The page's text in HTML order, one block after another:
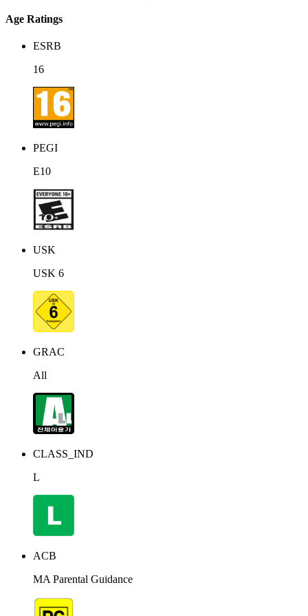
mightiest of dragons being defeated by a knight and its fellow
knight and now dragon slayer, was about to take a well earned rest,
barriers were being created in specific locations, one being on a
did the meteorites come from? Are the monsters trying to reclaim the
throne of the ruler race? Rai, having his rest being crushed by a new
menace, decides that it’s time to set out on an adventure again!
Age Ratings
ESRB
16
PEGI
E10
USK
USK 6
GRAC
All
CLASS_IND
L
ACB
MA Parental Guidance